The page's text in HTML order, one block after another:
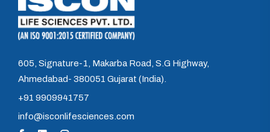
605, Signature-1, Makarba Road, S.G Highway,
Ahmedabad- 380051 Gujarat (India).
+91 9909941757
info@isconlifesciences.com